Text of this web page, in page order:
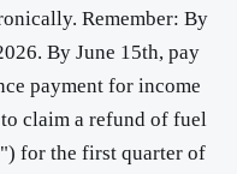
Remember: By
By June 15th, pay
payment for income
claim a refund of fuel
for the first quarter of